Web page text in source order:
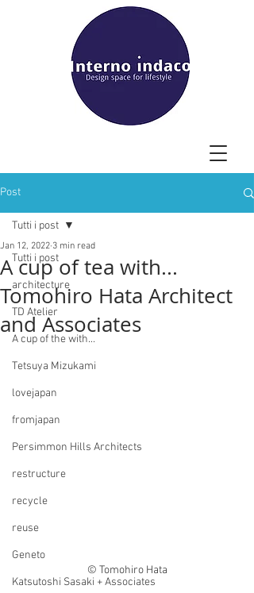
Post
Tutti i post
architecture
TD Atelier
A cup of the with...
Tetsuya Mizukami
lovejapan
fromjapan
Persimmon Hills Architects
restructure
recycle
reuse
Geneto
Katsutoshi Sasaki + Associates
Tutti i post
A cup of tea with...
Tomohiro Hata Architect
and Associates
Jan 12, 2022 3 min read
© Tomohiro Hata